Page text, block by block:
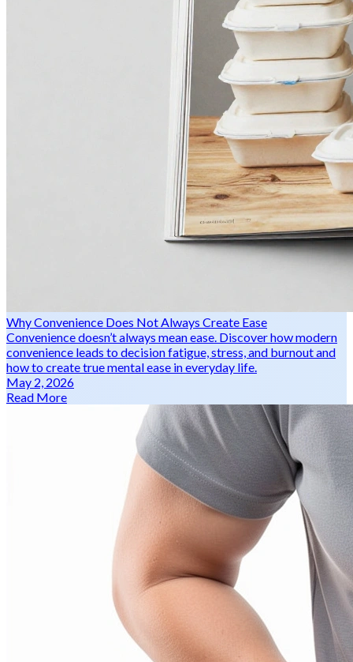
Why Convenience Does Not Always Create Ease
Convenience doesn’t always mean ease. Discover how modern
convenience leads to decision fatigue, stress, and burnout and
how to create true mental ease in everyday life.
May 2, 2026
Read More